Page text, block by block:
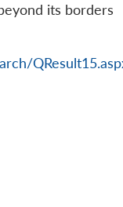
its borders